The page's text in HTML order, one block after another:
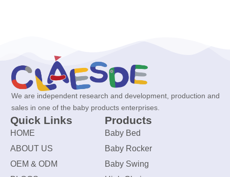
We are independent research and development, production and
sales in one of the baby products enterprises.
Quick Links
HOME
ABOUT US
OEM & ODM
Products
Baby Bed
Baby Rocker
Baby Swing